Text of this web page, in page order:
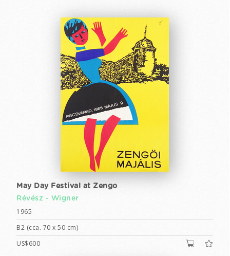
May Day Festival at Zengo
Révész - Wigner
1965
B2 (cca. 70 x 50 cm)
US$600